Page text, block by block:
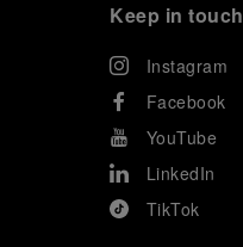
Keep in touch
Instagram
Facebook
YouTube
LinkedIn
TikTok